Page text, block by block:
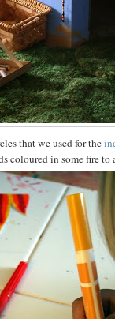
that we used for the
coloured in some fire